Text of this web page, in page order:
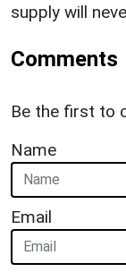
supply will
Comments
Be the first to
Name
Email